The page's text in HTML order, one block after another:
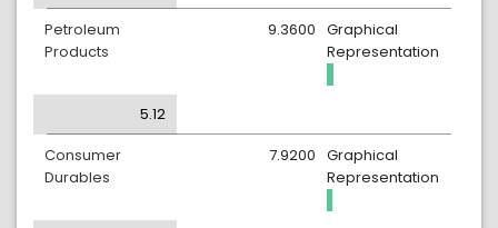
Petroleum
Products
Graphical
Representation
9.3600
5.12
Consumer
Durables
Graphical
Representation
7.9200